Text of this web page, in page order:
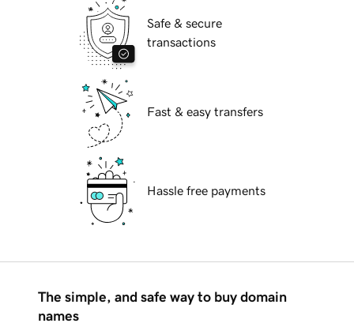
Safe & secure
transactions
Fast & easy transfers
Hassle free payments
The simple, and safe way to buy domain
names